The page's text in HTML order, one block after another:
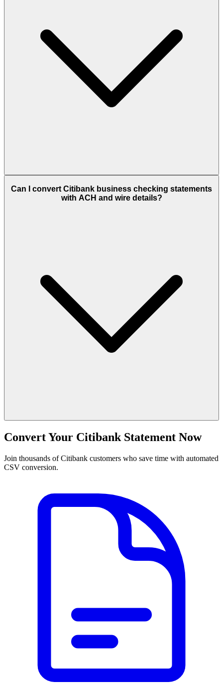
Can I convert Citibank business checking statements
with ACH and wire details?
Convert Your Citibank Statement Now
Join thousands of Citibank customers who save time with automated
CSV conversion.